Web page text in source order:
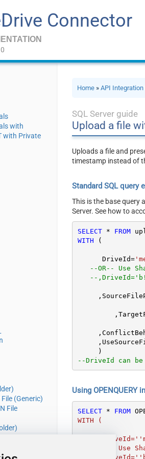
Connector
with
with Private
(Generic)
File
Home »API Integration
SQL Server guide
Upload a file
Uploads a file and
timestamp instead of
Standard SQL query
This is the base query
Server. See how to
SELECT * FROM
WITH (
      DriveId
=
--OR-- Use
--
--DriveId can
Using OPENQUERY
SELECT * FROM
WITH (